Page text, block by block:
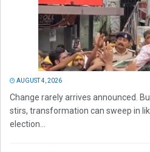
AUGUST 4, 2026
Change rarely arrives announced.
stirs, transformation can sweep in
election...